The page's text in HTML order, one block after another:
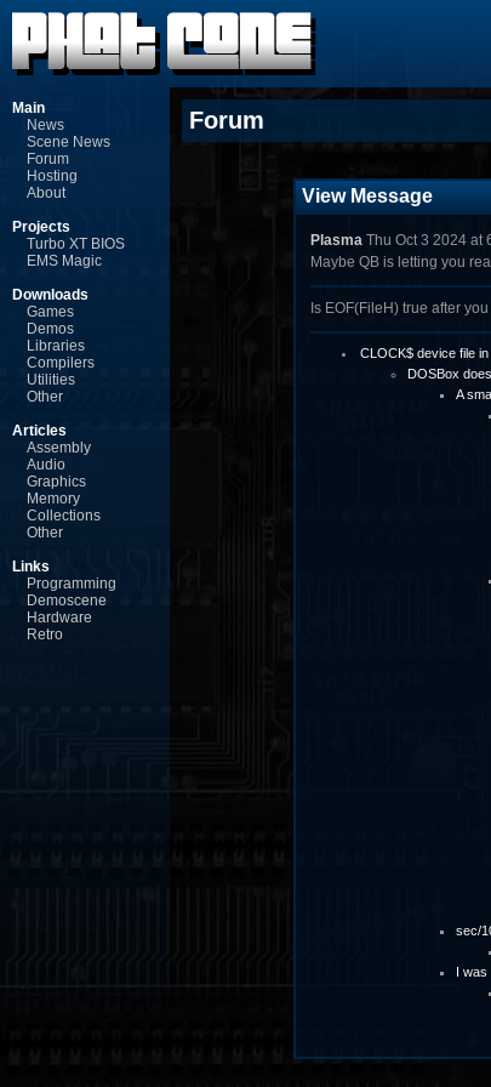
Main
News
Scene News
Forum
Hosting
About
Projects
Turbo XT BIOS
EMS Magic
Downloads
Games
Demos
Libraries
Compilers
Utilities
Other
Articles
Assembly
Audio
Graphics
Memory
Collections
Other
Links
Programming
Demoscene
Hardware
Retro
Forum
View Message
Plasma Thu Oct 3 2024 at
Maybe QB is letting you
Is EOF(FileH) true after
CLOCK$ device file
DOSBox
A
sec/
I was